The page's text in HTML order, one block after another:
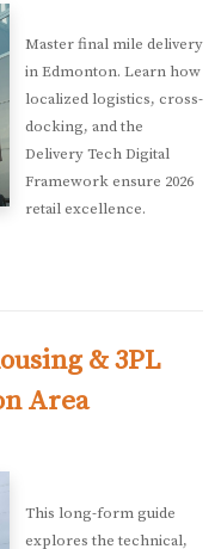
Master final mile delivery
in Edmonton. Learn how
localized logistics, cross-
docking, and the
Delivery Tech Digital
Framework ensure 2026
retail excellence.
& 3PL
Area
This long-form guide
explores the technical,